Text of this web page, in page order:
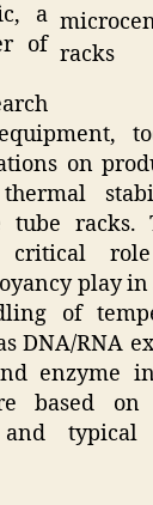
racks
a
of
on
tube racks.
critical
play
of
DNA/RNA
enzyme
based on
and typical